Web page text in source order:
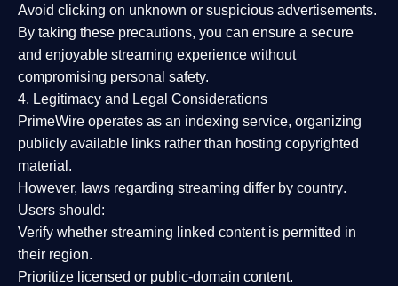
Avoid clicking on unknown or suspicious advertisements.
By taking these precautions, you can ensure a secure
and enjoyable streaming experience without
compromising personal safety.
4. Legitimacy and Legal Considerations
PrimeWire operates as an indexing service, organizing
publicly available links rather than hosting copyrighted
material.
However, laws regarding streaming differ by country.
Users should:
Verify whether streaming linked content is permitted in
their region.
Prioritize licensed or public-domain content.